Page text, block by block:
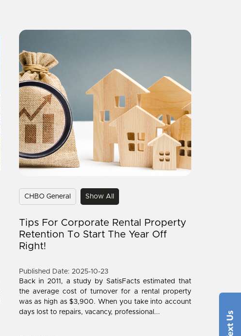
CHBO General Show All
Tips For Corporate Rental Property
Retention To Start The Year Off
Right!
Published Date: 2025-10-23
Back in 2011, a study by SatisFacts estimated that
the average cost of turnover for a rental property
was as high as $3,900. When you take into account
days lost to repairs, vacancy, professional...